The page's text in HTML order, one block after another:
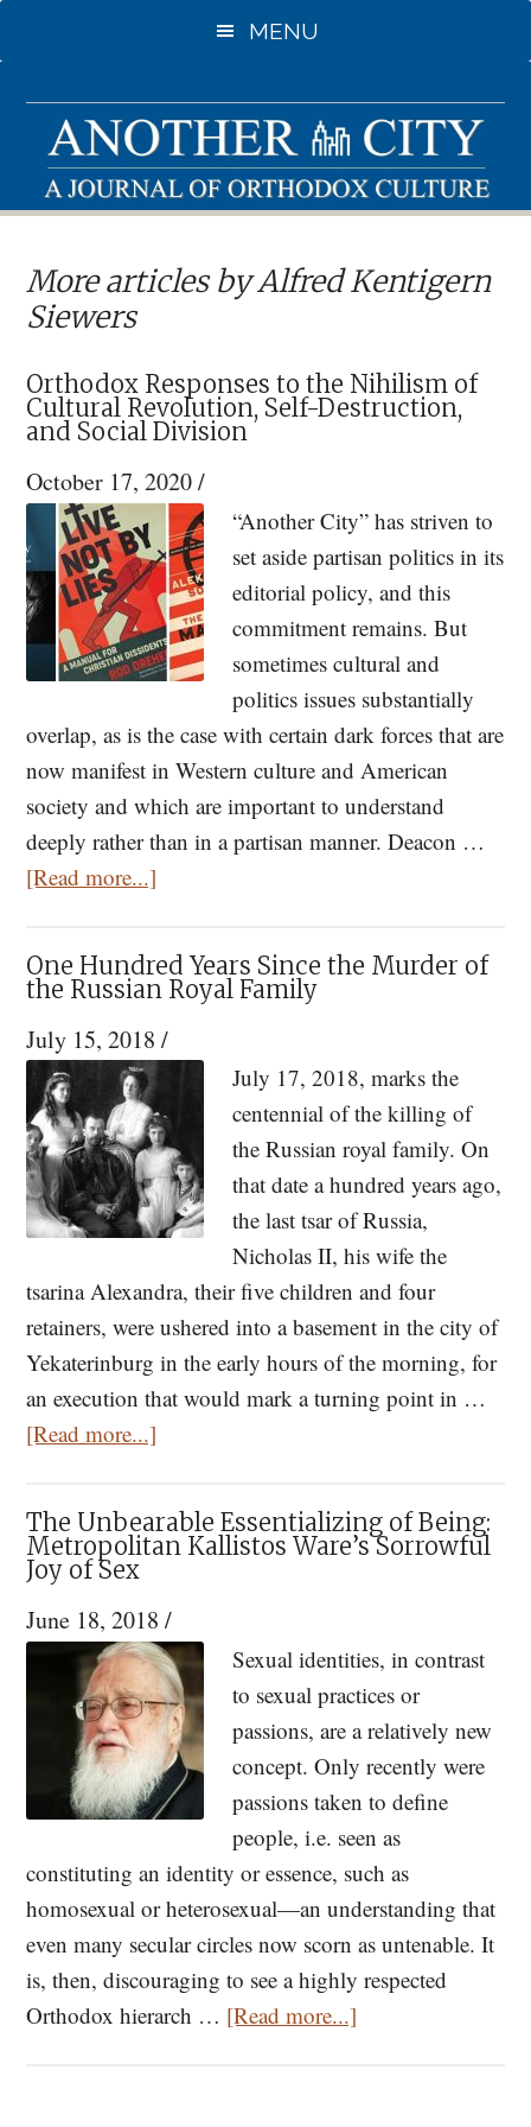
to
content
MENU
More articles by Alfred Kentigern
Siewers
Orthodox Responses to the Nihilism of
Cultural Revolution, Self-Destruction,
and Social Division
October 17, 2020/
“Another City” has striven to
set aside partisan politics in its
editorial policy, and this
commitment remains. But
sometimes cultural and
politics issues substantially
overlap, as is the case with certain dark forces that are
now manifest in Western culture and American
society and which are important to understand
deeply rather than in a partisan manner. Deacon …
[Read more...]
Responses
to
Nihilism
Cultural
Revolution,
Self-
Destruction,
Social
Division
One Hundred Years Since the Murder of
the Russian Royal Family
July 15, 2018 /
July 17, 2018, marks the
centennial of the killing of
the Russian royal family. On
that date a hundred years ago,
the last tsar of Russia,
Nicholas II, his wife the
tsarina Alexandra, their five children and four
retainers, were ushered into a basement in the city of
Yekaterinburg in the early hours of the morning, for
an execution that would mark a turning point in …
[Read more...]
Hundred
Years
the
Murder
of
the
Russian
Royal
Family
The Unbearable Essentializing of Being:
Metropolitan Kallistos Ware’s Sorrowful
Joy of Sex
June 18, 2018 /
Sexual identities, in contrast
to sexual practices or
passions, are a relatively new
concept. Only recently were
passions taken to define
people, i.e. seen as
constituting an identity or essence, such as
homosexual or heterosexual—an understanding that
even many secular circles now scorn as untenable. It
is, then, discouraging to see a highly respected
Orthodox hierarch … [Read more...]